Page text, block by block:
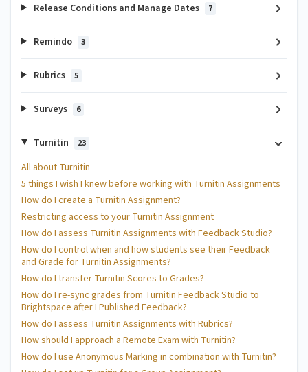
Release Conditions and Manage Dates 7
Remindo 3
Rubrics 5
Surveys 6
Turnitin 23
All about Turnitin
5 things I wish I knew before working with Turnitin Assignments
How do I create a Turnitin Assignment?
Restricting access to your Turnitin Assignment
How do I assess Turnitin Assignments with Feedback Studio?
How do I control when and how students see their Feedback
and Grade for Turnitin Assignments?
How do I transfer Turnitin Scores to Grades?
How do I re-sync grades from Turnitin Feedback Studio to
Brightspace after I Published Feedback?
How do I assess Turnitin Assignments with Rubrics?
How should I approach a Remote Exam with Turnitin?
How do I use Anonymous Marking in combination with Turnitin?